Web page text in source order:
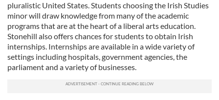
pluralistic United States. Students choosing the Irish Studies
minor will draw knowledge from many of the academic
programs that are at the heart of a liberal arts education.
Stonehill also offers chances for students to obtain Irish
internships. Internships are available in a wide variety of
settings including hospitals, government agencies, the
parliament and a variety of businesses.